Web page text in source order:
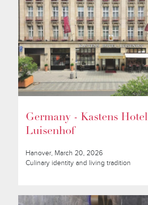
Germany - Kastens Hotel
Luisenhof
Hanover, March 20, 2026
Culinary identity and living tradition